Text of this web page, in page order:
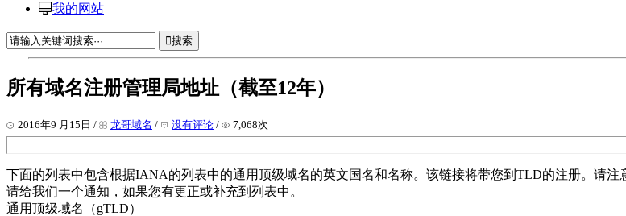
我的网站
搜索
所有域名注册管理局地址（截至12年）
2016年9 月15日 / 龙哥域名 / 没有评论 / 7,068次
下面的列表中包含根据IANA的列表中的通用顶级域名的英文国名和名称。该链接将带您到TLD的注册。请注
请给我们一个通知，如果您有更正或补充到列表中。
通用顶级域名（gTLD）